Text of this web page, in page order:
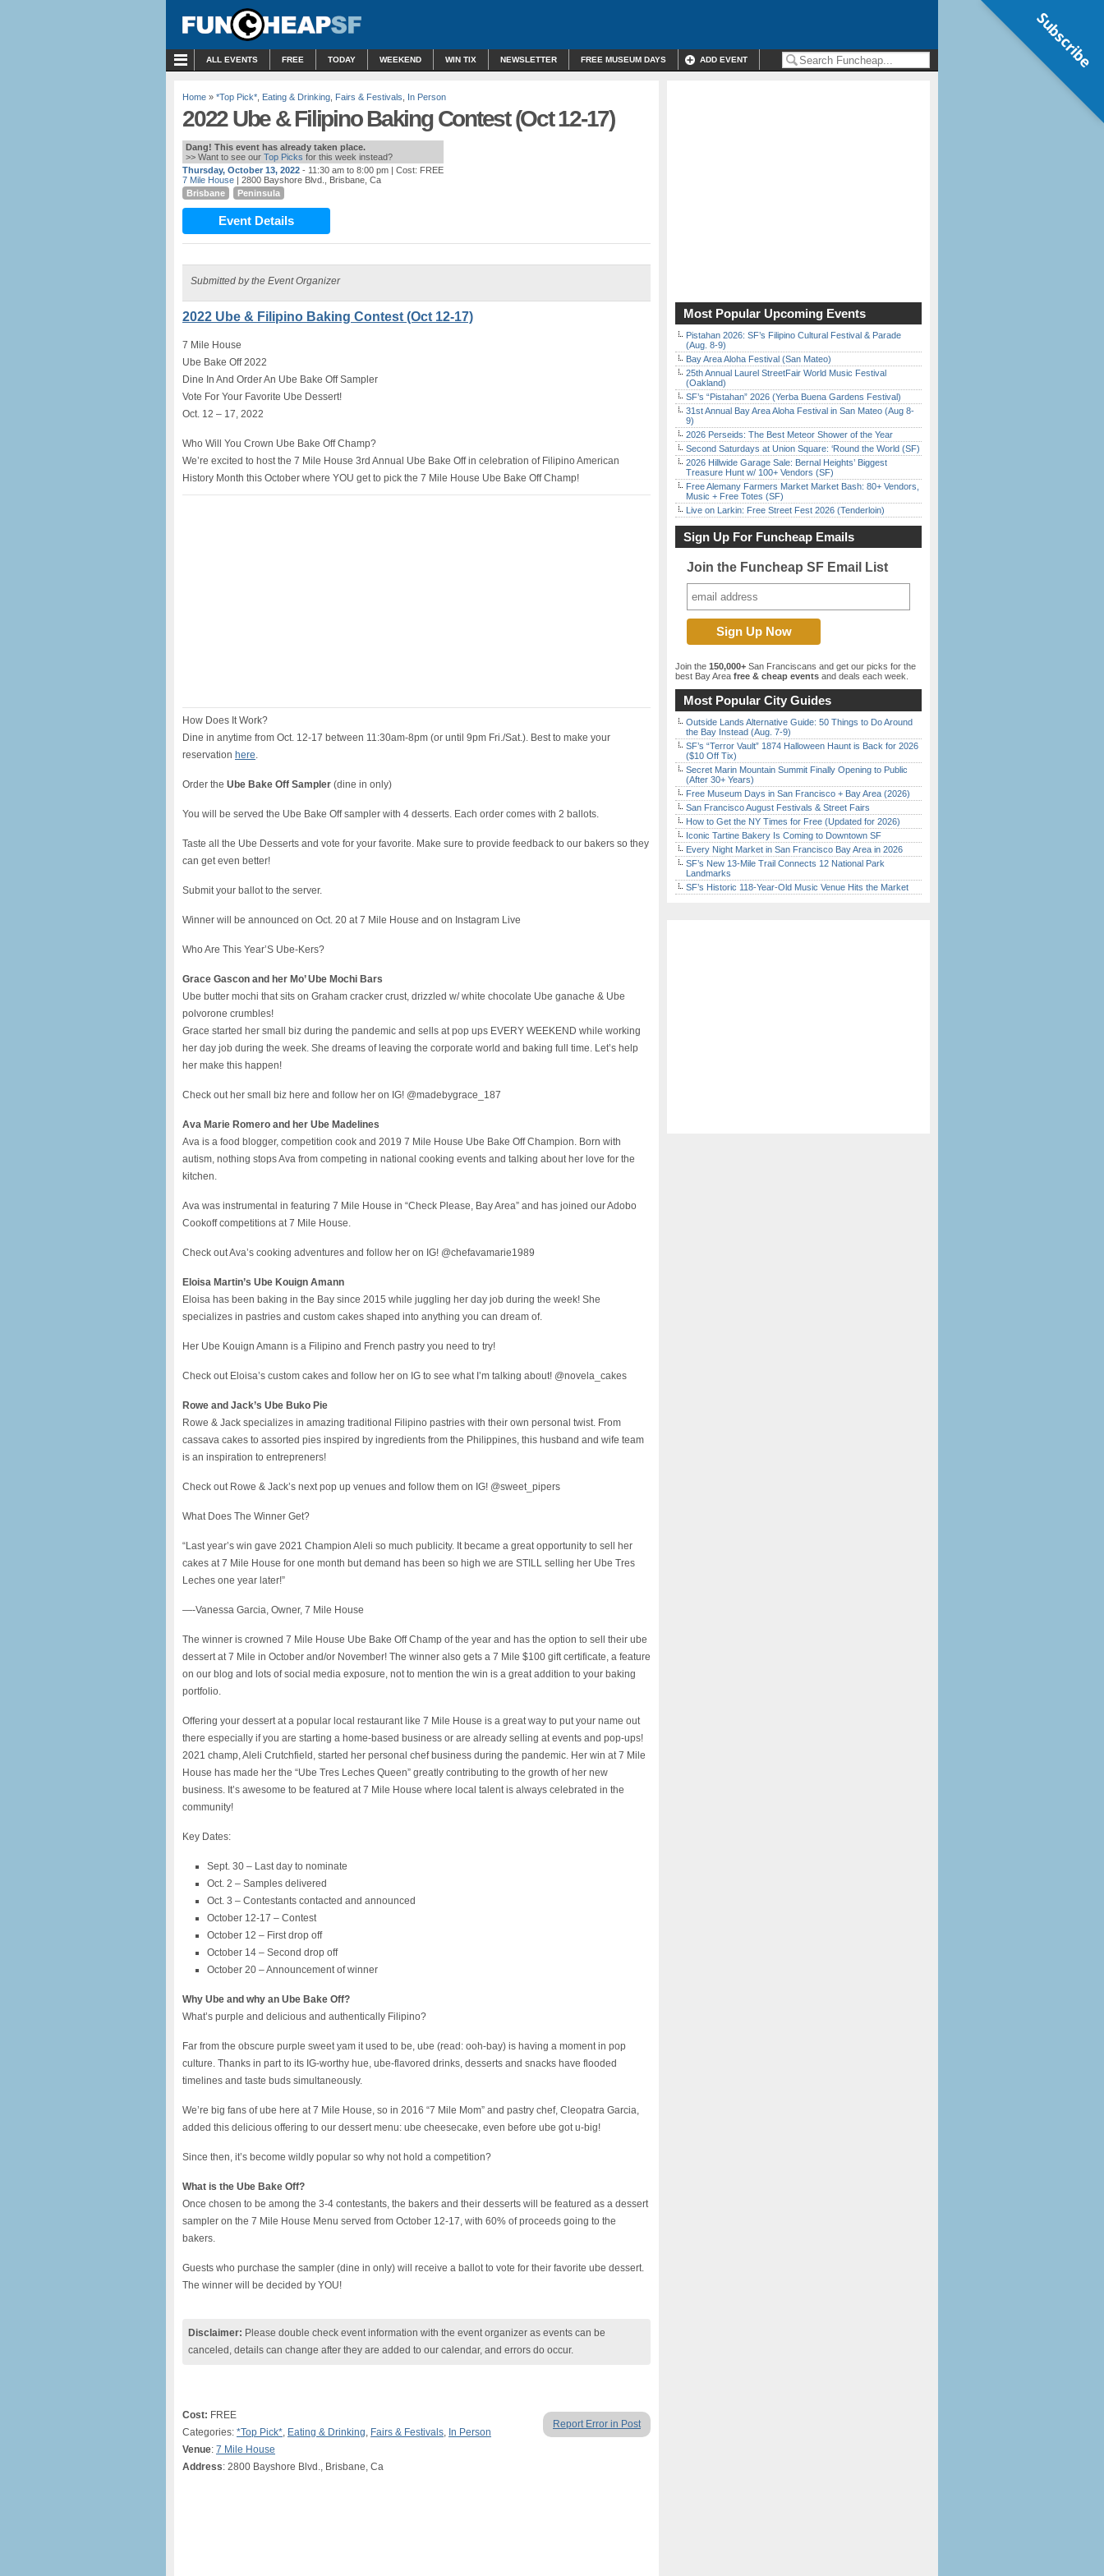
ALL EVENTS FREE TODAY WEEKEND WIN TIX NEWSLETTER FREE MUSEUM DAYS ADD EVENT
Home » *Top Pick* Eating & Drinking Fairs & Festivals In Person
2022 Ube & Filipino Baking Contest (Oct 12-17)
Dang! This event has already taken place.
>> Want to see our Top Picks for this week instead?
Thursday, October 13, 2022 - 11:30 am to 8:00 pm | Cost: FREE
7 Mile House | 2800 Bayshore Blvd., Brisbane, Ca
Brisbane
Peninsula
Event Details
Submitted by the Event Organizer
2022 Ube & Filipino Baking Contest (Oct 12-17)
7 Mile House
Ube Bake Off 2022
Dine In And Order An Ube Bake Off Sampler
Vote For Your Favorite Ube Dessert!
Oct. 12 – 17, 2022
Who Will You Crown Ube Bake Off Champ?
We’re excited to host the 7 Mile House 3rd Annual Ube Bake Off in celebration of Filipino American
History Month this October where YOU get to pick the 7 Mile House Ube Bake Off Champ!
How Does It Work?
Dine in anytime from Oct. 12-17 between 11:30am-8pm (or until 9pm Fri./Sat.). Best to make your
reservation here.
Order the Ube Bake Off Sampler (dine in only)
You will be served the Ube Bake Off sampler with 4 desserts. Each order comes with 2 ballots.
Taste all the Ube Desserts and vote for your favorite. Make sure to provide feedback to our bakers so they
can get even better!
Submit your ballot to the server.
Winner will be announced on Oct. 20 at 7 Mile House and on Instagram Live
Who Are This Year’S Ube-Kers?
Grace Gascon and her Mo’ Ube Mochi Bars
Ube butter mochi that sits on Graham cracker crust, drizzled w/ white chocolate Ube ganache & Ube
polvorone crumbles!
Grace started her small biz during the pandemic and sells at pop ups EVERY WEEKEND while working
her day job during the week. She dreams of leaving the corporate world and baking full time. Let’s help
her make this happen!
Check out her small biz here and follow her on IG! @madebygrace_187
Ava Marie Romero and her Ube Madelines
Ava is a food blogger, competition cook and 2019 7 Mile House Ube Bake Off Champion. Born with
autism, nothing stops Ava from competing in national cooking events and talking about her love for the
kitchen.
Ava was instrumental in featuring 7 Mile House in “Check Please, Bay Area” and has joined our Adobo
Cookoff competitions at 7 Mile House.
Check out Ava’s cooking adventures and follow her on IG! @chefavamarie1989
Eloisa Martin’s Ube Kouign Amann
Eloisa has been baking in the Bay since 2015 while juggling her day job during the week! She
specializes in pastries and custom cakes shaped into anything you can dream of.
Her Ube Kouign Amann is a Filipino and French pastry you need to try!
Check out Eloisa’s custom cakes and follow her on IG to see what I’m talking about! @novela_cakes
Rowe and Jack’s Ube Buko Pie
Rowe & Jack specializes in amazing traditional Filipino pastries with their own personal twist. From
cassava cakes to assorted pies inspired by ingredients from the Philippines, this husband and wife team
is an inspiration to entrepreners!
Check out Rowe & Jack’s next pop up venues and follow them on IG! @sweet_pipers
What Does The Winner Get?
“Last year’s win gave 2021 Champion Aleli so much publicity. It became a great opportunity to sell her
cakes at 7 Mile House for one month but demand has been so high we are STILL selling her Ube Tres
Leches one year later!”
—-Vanessa Garcia, Owner, 7 Mile House
The winner is crowned 7 Mile House Ube Bake Off Champ of the year and has the option to sell their ube
dessert at 7 Mile in October and/or November! The winner also gets a 7 Mile $100 gift certificate, a feature
on our blog and lots of social media exposure, not to mention the win is a great addition to your baking
portfolio.
Offering your dessert at a popular local restaurant like 7 Mile House is a great way to put your name out
there especially if you are starting a home-based business or are already selling at events and pop-ups!
2021 champ, Aleli Crutchfield, started her personal chef business during the pandemic. Her win at 7 Mile
House has made her the “Ube Tres Leches Queen” greatly contributing to the growth of her new
business. It’s awesome to be featured at 7 Mile House where local talent is always celebrated in the
community!
Key Dates:
Sept. 30 – Last day to nominate
Oct. 2 – Samples delivered
Oct. 3 – Contestants contacted and announced
October 12-17 – Contest
October 12 – First drop off
October 14 – Second drop off
October 20 – Announcement of winner
Why Ube and why an Ube Bake Off?
What’s purple and delicious and authentically Filipino?
Far from the obscure purple sweet yam it used to be, ube (read: ooh-bay) is having a moment in pop
culture. Thanks in part to its IG-worthy hue, ube-flavored drinks, desserts and snacks have flooded
timelines and taste buds simultaneously.
We’re big fans of ube here at 7 Mile House, so in 2016 “7 Mile Mom” and pastry chef, Cleopatra Garcia,
added this delicious offering to our dessert menu: ube cheesecake, even before ube got u-big!
Since then, it’s become wildly popular so why not hold a competition?
What is the Ube Bake Off?
Once chosen to be among the 3-4 contestants, the bakers and their desserts will be featured as a dessert
sampler on the 7 Mile House Menu served from October 12-17, with 60% of proceeds going to the
bakers.
Guests who purchase the sampler (dine in only) will receive a ballot to vote for their favorite ube dessert.
The winner will be decided by YOU!
Disclaimer: Please double check event information with the event organizer as events can be
canceled, details can change after they are added to our calendar, and errors do occur.
Report Error in Post
Cost: FREE
Categories: *Top Pick*, Eating & Drinking, Fairs & Festivals, In Person
Venue: 7 Mile House
Address: 2800 Bayshore Blvd., Brisbane, Ca
Most Popular Upcoming Events
Pistahan 2026: SF’s Filipino Cultural Festival & Parade
(Aug. 8-9)
Bay Area Aloha Festival (San Mateo)
25th Annual Laurel StreetFair World Music Festival
(Oakland)
SF’s “Pistahan” 2026 (Yerba Buena Gardens Festival)
31st Annual Bay Area Aloha Festival in San Mateo (Aug 8-
9)
2026 Perseids: The Best Meteor Shower of the Year
Second Saturdays at Union Square: ‘Round the World (SF)
2026 Hillwide Garage Sale: Bernal Heights’ Biggest
Treasure Hunt w/ 100+ Vendors (SF)
Free Alemany Farmers Market Market Bash: 80+ Vendors,
Music + Free Totes (SF)
Live on Larkin: Free Street Fest 2026 (Tenderloin)
Sign Up For Funcheap Emails
Join the Funcheap SF Email List
Join the 150,000+ San Franciscans and get our picks for the
best Bay Area free & cheap events and deals each week.
Most Popular City Guides
Outside Lands Alternative Guide: 50 Things to Do Around
the Bay Instead (Aug. 7-9)
SF’s “Terror Vault” 1874 Halloween Haunt is Back for 2026
($10 Off Tix)
Secret Marin Mountain Summit Finally Opening to Public
(After 30+ Years)
Free Museum Days in San Francisco + Bay Area (2026)
San Francisco August Festivals & Street Fairs
How to Get the NY Times for Free (Updated for 2026)
Iconic Tartine Bakery Is Coming to Downtown SF
Every Night Market in San Francisco Bay Area in 2026
SF’s New 13-Mile Trail Connects 12 National Park
Landmarks
SF’s Historic 118-Year-Old Music Venue Hits the Market
Subscribe